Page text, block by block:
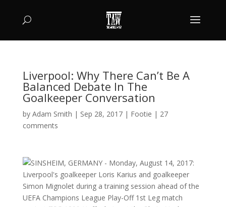
Liverpool: Why There Can’t Be A
Balanced Debate In The
Goalkeeper Conversation
by Adam Smith | Sep 28, 2017| Footie | 27
comments